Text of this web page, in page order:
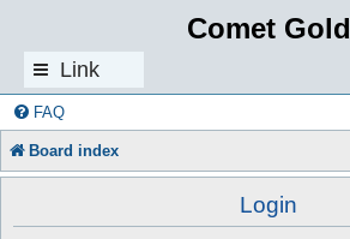
Comet Gold
Link
s
FAQ
Board index
Login